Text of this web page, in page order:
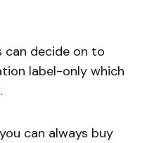
can decide on to
label-only which
can always buy